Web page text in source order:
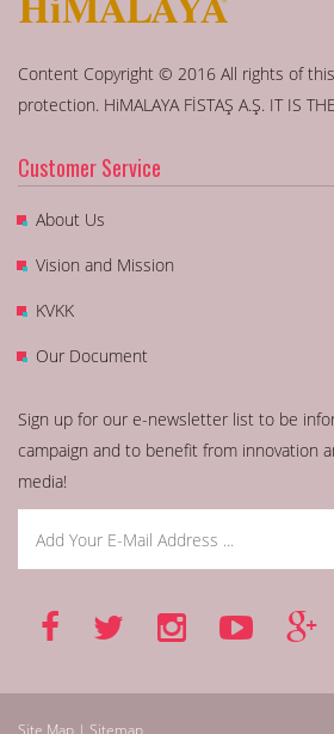
Content Copyright © 2016 All rights of
protection. HiMALAYA FİSTAŞ A.Ş. IT IS
Customer Service
About Us
Vision and Mission
KVKK
Our Document
Sign up for our e-newsletter list to be
campaign and to benefit from innovation
media!
Site Map | Sitemap